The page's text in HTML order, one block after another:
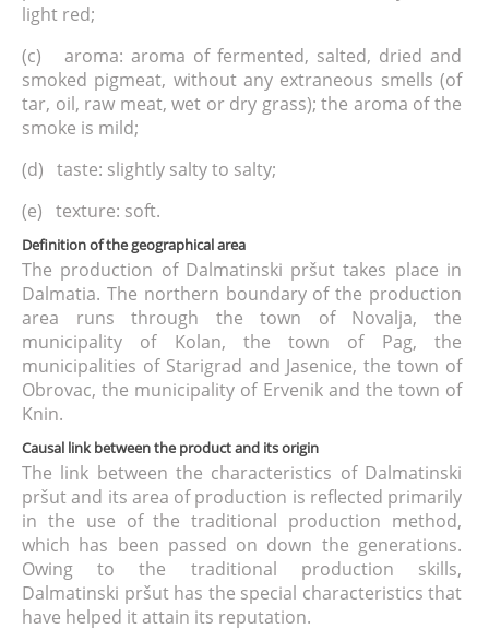
light red;
(c) aroma: aroma of fermented, salted, dried and
smoked pigmeat, without any extraneous smells (of
tar, oil, raw meat, wet or dry grass); the aroma of the
smoke is mild;
(d) taste: slightly salty to salty;
(e) texture: soft.
Definition of the geographical area
The production of Dalmatinski pršut takes place in
Dalmatia. The northern boundary of the production
area runs through the town of Novalja, the
municipality of Kolan, the town of Pag, the
municipalities of Starigrad and Jasenice, the town of
Obrovac, the municipality of Ervenik and the town of
Knin.
Causal link between the product and its origin
The link between the characteristics of Dalmatinski
pršut and its area of production is reflected primarily
in the use of the traditional production method,
which has been passed on down the generations.
Owing to the traditional production skills,
Dalmatinski pršut has the special characteristics that
have helped it attain its reputation.